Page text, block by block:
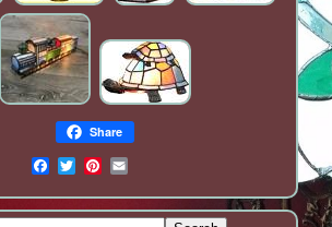
Share